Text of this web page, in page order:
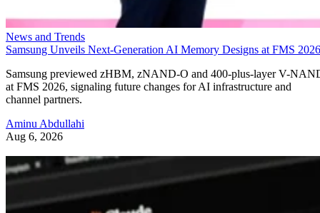
News and Trends
Samsung Unveils Next-Generation AI Memory Designs at FMS 2026
Samsung previewed zHBM, zNAND-O and 400-plus-layer V-
at FMS 2026, signaling future changes for AI infrastructure and
channel partners.
Aminu Abdullahi
Aug 6, 2026